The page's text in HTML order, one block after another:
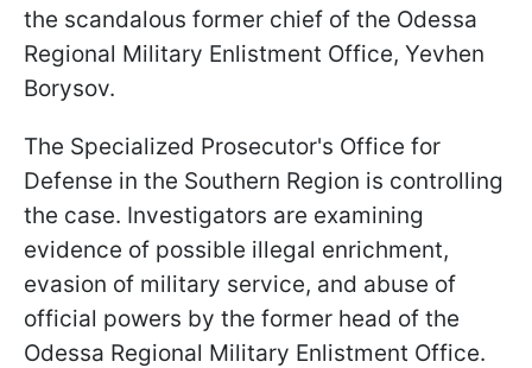
the scandalous former chief of the Odessa
Regional Military Enlistment Office, Yevhen
Borysov.
The Specialized Prosecutor's Office for
Defense in the Southern Region is controlling
the case. Investigators are examining
evidence of possible illegal enrichment,
evasion of military service, and abuse of
official powers by the former head of the
Odessa Regional Military Enlistment Office.